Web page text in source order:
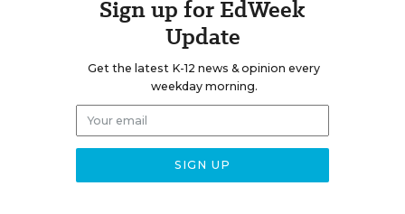
Sign up for EdWeek
Update
Get the latest K-12 news & opinion every
weekday morning.